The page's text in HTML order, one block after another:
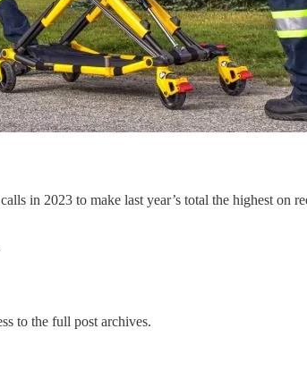
in 2023 to make last year’s total the highest on
to the full post archives.